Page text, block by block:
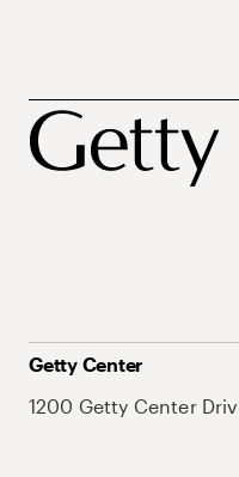
Getty Center
1200 Getty Center